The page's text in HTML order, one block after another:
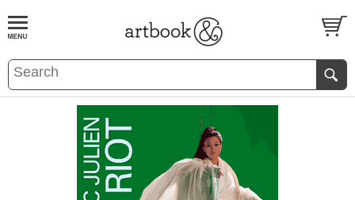
BOOKS EVENTS AND FEATURES